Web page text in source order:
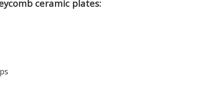
ceramic plates: